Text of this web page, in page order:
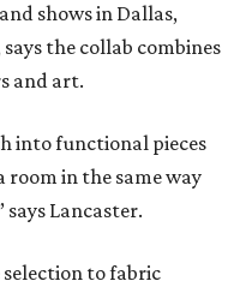
shows in Dallas,
the collab combines
and art.
into functional pieces
room in the same way
says Lancaster.
to fabric